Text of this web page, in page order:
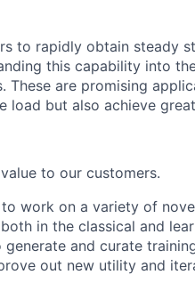
to rapidly obtain steady
this capability into
These are promising
load but also achieve
to our customers.
work on a variety of
in the classical and
and curate
out new utility and